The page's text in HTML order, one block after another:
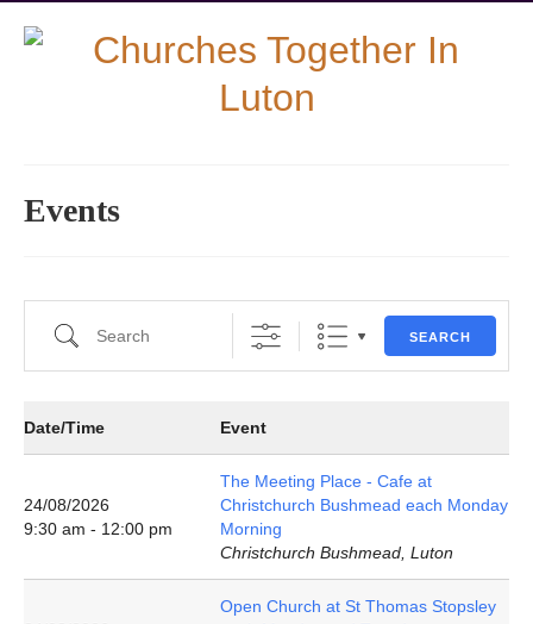
Events
Search
SEARCH
Date/Time Event
24/08/2026
9:30 am - 12:00 pm
The Meeting Place - Cafe at
Christchurch Bushmead each Monday
Morning
Christchurch Bushmead, Luton
Open Church at St Thomas Stopsley